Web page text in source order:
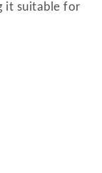
it suitable for